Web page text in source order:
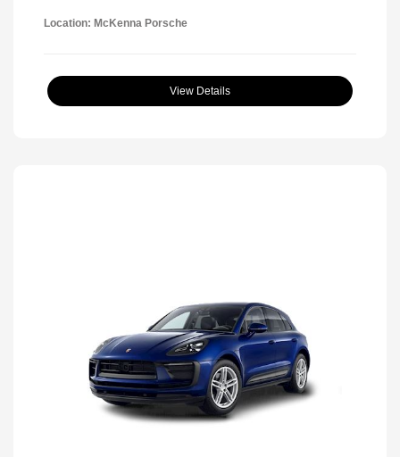
Location: McKenna Porsche
View Details